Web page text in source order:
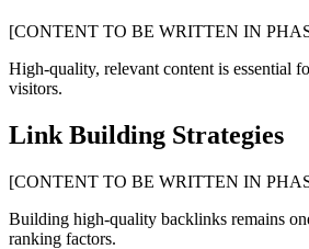
[CONTENT TO BE WRITTEN IN
High-quality, relevant content is essential
visitors.
Link Building Strategies
[CONTENT TO BE WRITTEN IN
Building high-quality backlinks remains
ranking factors.